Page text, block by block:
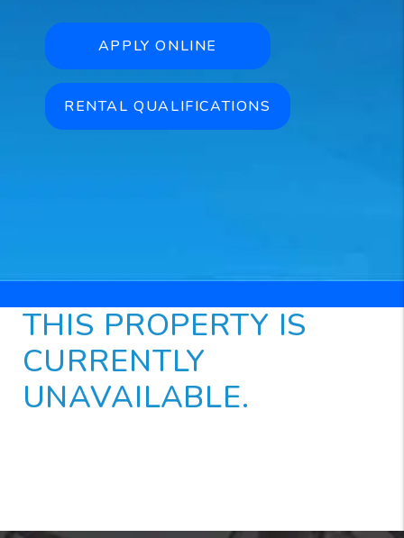
APPLY ONLINE
RENTAL QUALIFICATIONS
THIS PROPERTY IS
CURRENTLY
UNAVAILABLE.